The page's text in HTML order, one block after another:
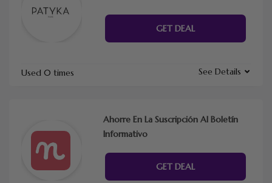
GET DEAL
Used 0 times See Details
Ahorre En La Suscripción Al Boletín
Informativo
GET DEAL